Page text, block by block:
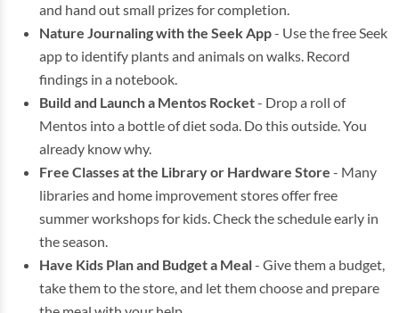
and hand out small prizes for completion.
Nature Journaling with the Seek App- Use the free Seek
app to identify plants and animals on walks. Record
findings in a notebook.
Build and Launch a Mentos Rocket- Drop a roll of
Mentos into a bottle of diet soda. Do this outside. You
already know why.
Free Classes at the Library or Hardware Store - Many
libraries and home improvement stores offer free
summer workshops for kids. Check the schedule early in
the season.
Have Kids Plan and Budget a Meal- Give them a budget,
take them to the store, and let them choose and prepare